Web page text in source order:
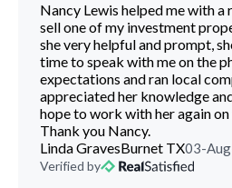
Nancy Lewis helped me with
sell one of my investment
she very helpful and prompt,
time to speak with me on the
expectations and ran local
appreciated her knowledge
hope to work with her again
Thank you Nancy.
Linda GravesBurnet TX03-
Verified by